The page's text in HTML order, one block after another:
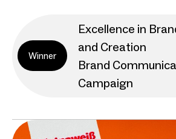
Winner
Excellence in
and Creation
Brand
Campaign